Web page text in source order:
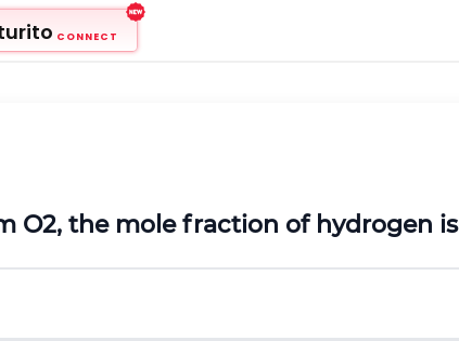
CONNECT
O2, the mole fraction of hydrogen is